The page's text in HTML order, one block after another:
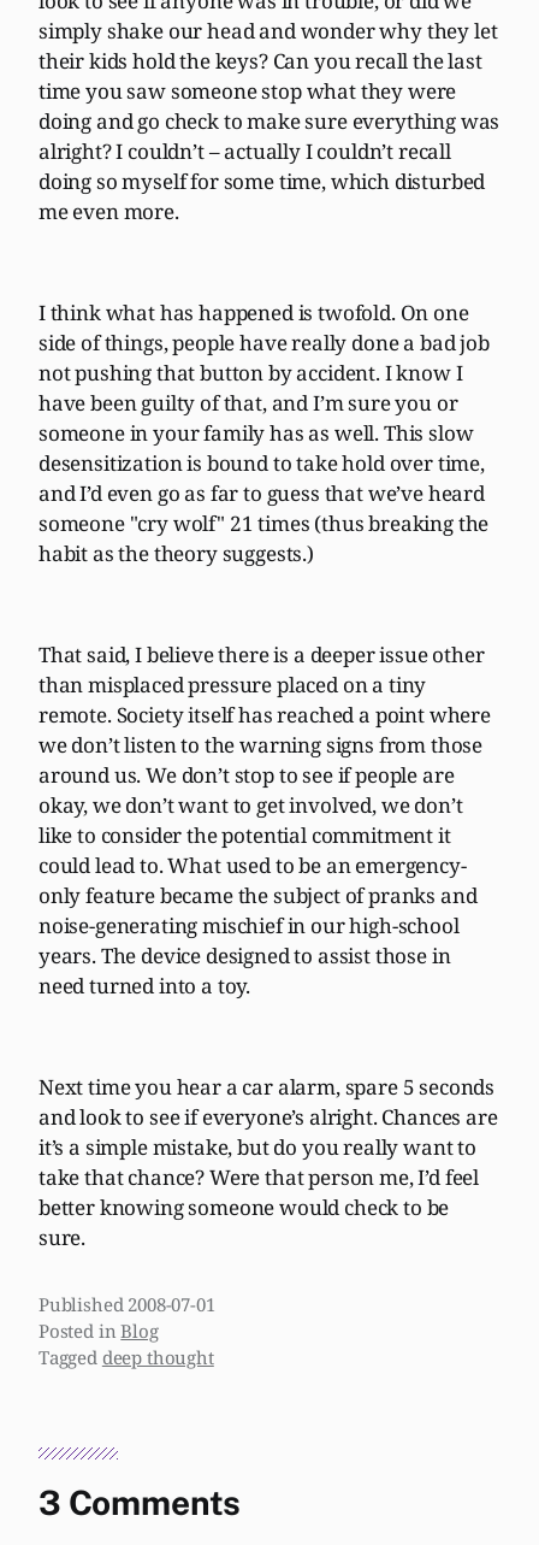
simply shake our head and wonder why they let
their kids hold the keys? Can you recall the last
time you saw someone stop what they were
doing and go check to make sure everything was
alright? I couldn’t – actually I couldn’t recall
doing so myself for some time, which disturbed
me even more.
I think what has happened is twofold. On one
side of things, people have really done a bad job
not pushing that button by accident. I know I
have been guilty of that, and I’m sure you or
someone in your family has as well. This slow
desensitization is bound to take hold over time,
and I’d even go as far to guess that we’ve heard
someone "cry wolf" 21 times (thus breaking the
habit as the theory suggests.)
That said, I believe there is a deeper issue other
than misplaced pressure placed on a tiny
remote. Society itself has reached a point where
we don’t listen to the warning signs from those
around us. We don’t stop to see if people are
okay, we don’t want to get involved, we don’t
like to consider the potential commitment it
could lead to. What used to be an emergency-
only feature became the subject of pranks and
noise-generating mischief in our high-school
years. The device designed to assist those in
need turned into a toy.
Next time you hear a car alarm, spare 5 seconds
and look to see if everyone’s alright. Chances are
it’s a simple mistake, but do you really want to
take that chance? Were that person me, I’d feel
better knowing someone would check to be
sure.
Published 2008-07-01
Posted inBlog
Tagged deep thought
3 Comments